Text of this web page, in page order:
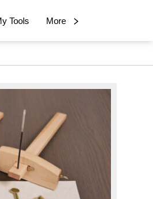
Tools More